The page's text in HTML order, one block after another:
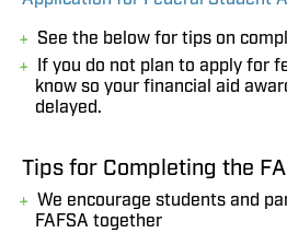
See the below for tips on
If you do not plan to apply for
know so your financial aid
delayed.
Tips for Completing the
We encourage students and
FAFSA together